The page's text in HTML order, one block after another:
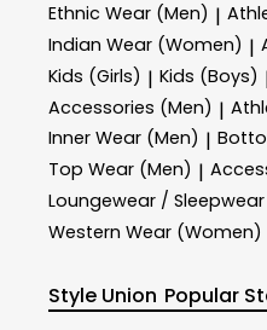
Ethnic Wear (Men) |
Indian Wear (Women) |
Kids (Girls) | Kids (Boys)
Accessories (Men) |
Inner Wear (Men) |
Top Wear (Men) |
Loungewear /
Western Wear (Women)
Style Union Popular